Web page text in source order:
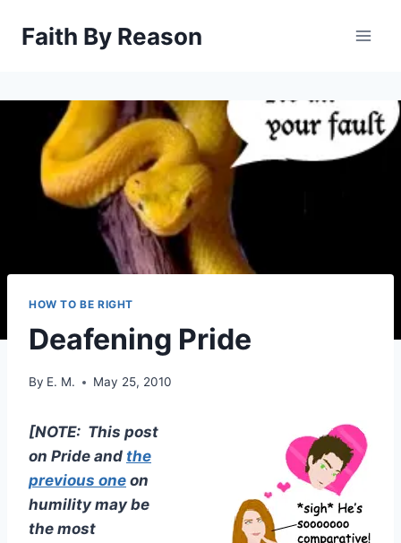
Faith By Reason
HOW TO BE RIGHT
Deafening Pride
By E. M. May 25, 2010
[NOTE: This post
on Pride and the
previous one on
humility may be
the most